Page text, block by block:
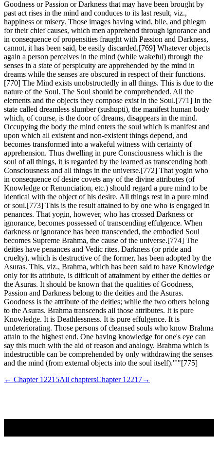
Goodness or Passion or Darkness that may have been brought by
past act rises in the mind and conduces to its last result, viz.,
happiness or misery. Those images having wind, bile, and phlegm
for their chief causes, which men apprehend through ignorance and
in consequence of propensities fraught with Passion and Darkness,
cannot, it has been said, be easily discarded.[769] Whatever objects
again a person perceives in the mind (while wakeful) through the
senses in a state of perspicuity are apprehended by the mind in
dreams while the senses are obscured in respect of their functions.
[770] The Mind exists unobstructedly in all things. This is due to the
nature of the Soul. The Soul should be comprehended. All the
elements and the objects they compose exist in the Soul.[771] In the
state called dreamless slumber (sushupti), the manifest human body
which, of course, is the door of dreams, disappears in the mind.
Occupying the body the mind enters the soul which is manifest and
upon which all existent and non-existent things depend, and
becomes transformed into a wakeful witness with certainty of
apprehension. Thus dwelling in pure Consciousness which is the
soul of all things, it is regarded by the learned as transcending both
Consciousness and all things in the universe.[772] That yogin who
in consequence of desire covets any of the divine attributes (of
Knowledge or Renunciation, etc.) should regard a pure mind to be
identical with the object of his desire. All things rest in a pure mind
or soul.[773] This is the result attained to by one who is engaged in
penances. That yogin, however, who has crossed Darkness or
ignorance, becomes possessed of transcending effulgence. When
darkness or ignorance has been transcended, the embodied Soul
becomes Supreme Brahma, the cause of the universe.[774] The
deities have penances and Vedic rites. Darkness (or pride and
cruelty), which is destructive of the former, has been adopted by the
Asuras. This, viz., Brahma, which has been said to have Knowledge
only for its attribute, is difficult of attainment by either the deities or
the Asuras. It should be known that the qualities of Goodness,
Passion and Darkness belong to the deities and the Asuras.
Goodness is the attribute of the deities; while the two others belong
to the Asuras. Brahma transcends all those attributes. It is pure
Knowledge. It is Deathlessness. It is pure effulgence. It is
undeteriorating. Those persons of cleansed souls who know Brahma
attain to the highest end. One having knowledge for one's eye can
say this much with the aid of reason and analogy. Brahma which is
indestructible can be comprehended by only withdrawing the senses
and the mind (from external objects into the soul itself)."'"[775]
← Chapter 12215All chaptersChapter 12217→